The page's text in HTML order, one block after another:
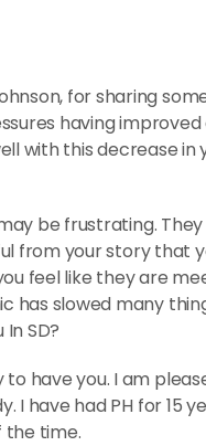
for sharing
having
with this decrease in
be frustrating.
from your story that
feel like they are
has slowed many
SD?
have you. I am
I have had PH for 15
the time.